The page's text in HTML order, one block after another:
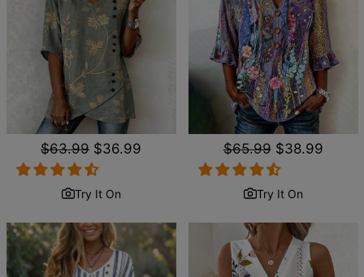
Regular
price
$63.99 Sale
price
$36.99
Try It On
Regular
price
$65.99 Sale
price
$38.99
Try It On